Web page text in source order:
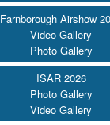
Farnborough Airshow
Video Gallery
Photo Gallery
ISAR 2026
Photo Gallery
Video Gallery